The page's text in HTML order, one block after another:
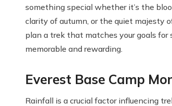
something special whether it’s the
clarity of autumn, or the quiet majesty
plan a trek that matches your goals for
memorable and rewarding.
Everest Base Camp
Rainfall is a crucial factor influencing